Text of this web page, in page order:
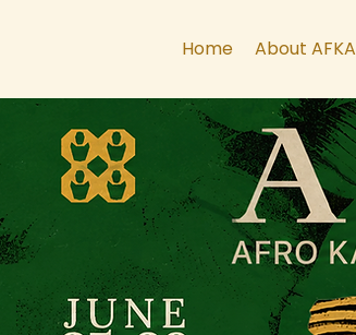
Home About AFKA